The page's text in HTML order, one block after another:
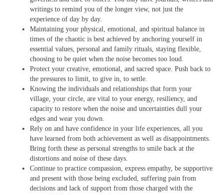
writings to remind you of the longer view, not just the
experience of day by day.
Maintaining your physical, emotional, and spiritual balance in
times of the chaotic is best achieved by anchoring yourself in
essential values, personal and family rituals, staying flexible,
choosing to be quiet when the noise becomes too loud.
Protect your creative, emotional, and sacred space. Push back to
the pressures to limit, to give in, to settle.
Knowing the individuals and relationships that form your
village, your circle, are vital to your energy, resiliency, and
capacity to restore when the noise and uncertainties dull your
edges and wear you down.
Rely on and have confidence in your life experiences, all you
have learned from both achievement as well as disappointments.
Bring forth these as personal strengths to smile back at the
distortions and noise of these days.
Continue to practice compassion, express empathy, be supportive
and present with those being excluded, suffering pain from
decisions and lack of support from those charged with the